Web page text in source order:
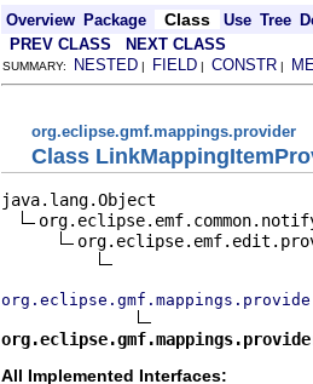
Overview Package Class Use Tree
PREV CLASS
NEXT CLASS
SUMMARY: NESTED | FIELD | CONSTR |
org.eclipse.gmf.mappings.provider
Class
java.lang.Object
All Implemented Interfaces: